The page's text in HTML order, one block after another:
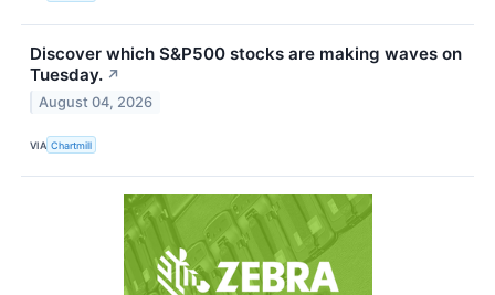
Discover which S&P500 stocks are making waves on
Tuesday. ↗
August 04, 2026
VIA Chartmill